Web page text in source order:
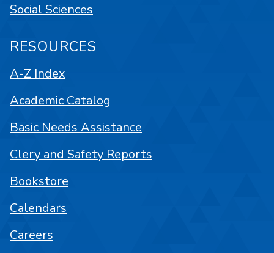
Social Sciences
RESOURCES
A-Z Index
Academic Catalog
Basic Needs Assistance
Clery and Safety Reports
Bookstore
Calendars
Careers